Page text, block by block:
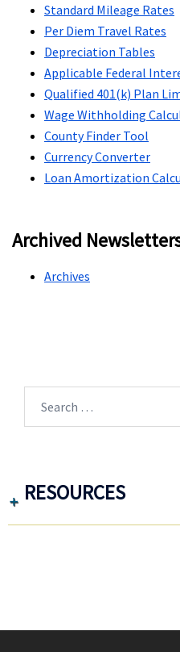
Standard Mileage Rates
Per Diem Travel Rates
Depreciation Tables
Applicable Federal
Qualified 401(k) Plan
Wage Withholding
County Finder Tool
Currency Converter
Loan Amortization
Archived
Archives
for:
RESOURCES